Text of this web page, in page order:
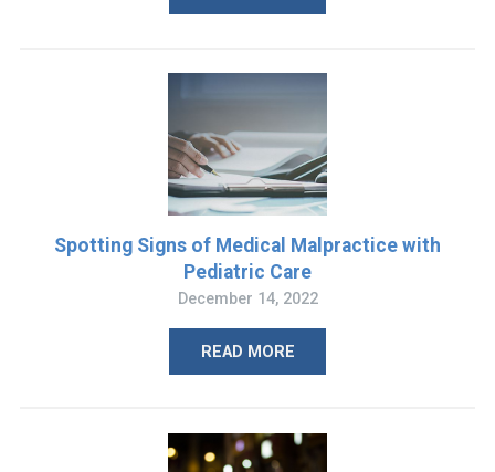
Spotting Signs of Medical Malpractice with
Pediatric Care
December 14, 2022
READ MORE